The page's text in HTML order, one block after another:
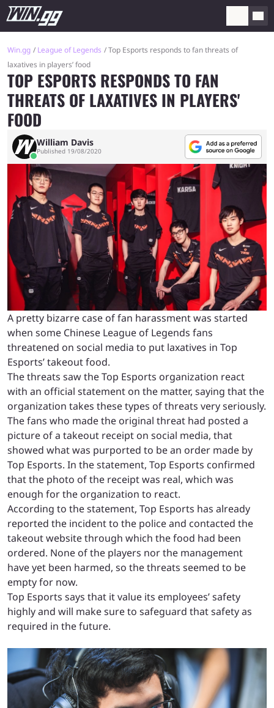
Win.gg League of Legends
Top Esports responds to fan threats of
laxatives in players’ food
TOP ESPORTS RESPONDS TO FAN
THREATS OF LAXATIVES IN PLAYERS'
FOOD
William Davis
Published 19/08/2020
A pretty bizarre case of fan harassment was started
when some Chinese League of Legends fans
threatened on social media to put laxatives in Top
Esports’ takeout food.
The threats saw the Top Esports organization react
with an official statement on the matter, saying that the
organization takes these types of threats very seriously.
The fans who made the original threat had posted a
picture of a takeout receipt on social media, that
showed what was purported to be an order made by
Top Esports. In the statement, Top Esports confirmed
that the photo of the receipt was real, which was
enough for the organization to react.
According to the statement, Top Esports has already
reported the incident to the police and contacted the
takeout website through which the food had been
ordered. None of the players nor the management
have yet been harmed, so the threats seemed to be
empty for now.
Top Esports says that it value its employees’ safety
highly and will make sure to safeguard that safety as
required in the future.